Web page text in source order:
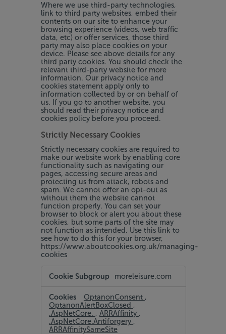
Where we use third-party technologies,
link to third party websites, embed their
contents on our site to enhance your
browsing experience (videos, web traffic
data, etc) or offer services, those third
party may also place cookies on your
device. Please see above details for any
third party cookies. You should check the
relevant third-party website for more
information. Our privacy notice and
cookies statement apply only to
information collected by or on behalf of
us. If you go to another website, you
should read their privacy notice and
cookies policy before you proceed.
Strictly Necessary Cookies
Strictly necessary cookies are required to
make our website work by enabling core
functionality such as navigating our
pages, accessing secure areas and
protecting us from attack, robots and
spam. We cannot offer an opt-out as
without them the website cannot
function properly. You can set your
browser to block or alert you about these
cookies, but some parts of the site may
not function as intended. Use this link to
see how to do this for your browser,
https://www.aboutcookies.org.uk/managing-
cookies
Necessary
moreleisure.com
OptanonConsent ,
OptanonAlertBoxClosed ,
.AspNetCore. , ARRAffinity ,
.AspNetCore.Antiforgery ,
ARRAffinitySameSite